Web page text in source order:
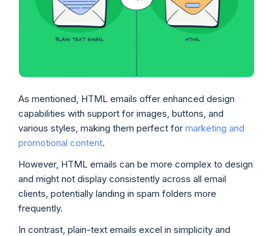
As mentioned, HTML emails offer enhanced design
capabilities with support for images, buttons, and
various styles, making them perfect for marketing and
promotional content.
However, HTML emails can be more complex to design
and might not display consistently across all email
clients, potentially landing in spam folders more
frequently.
In contrast, plain-text emails excel in simplicity and